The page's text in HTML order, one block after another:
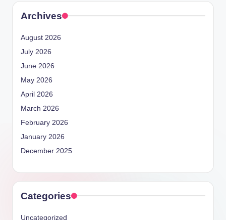
Archives
August 2026
July 2026
June 2026
May 2026
April 2026
March 2026
February 2026
January 2026
December 2025
Categories
Uncategorized